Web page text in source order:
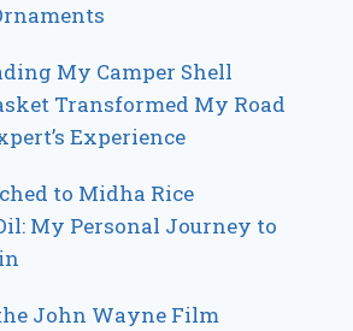
My Camper Shell
Transformed My Road
Experience
to Midha Rice
My Personal Journey to
John Wayne Film